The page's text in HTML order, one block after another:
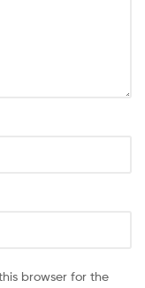
browser for the